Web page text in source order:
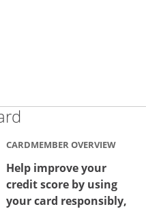
CARDMEMBER OVERVIEW
Help improve your
credit score by using
your card responsibly,